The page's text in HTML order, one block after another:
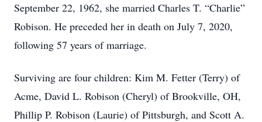
September 22, 1962, she married Charles T. “Charlie”
Robison. He preceded her in death on July 7, 2020,
following 57 years of marriage.
Surviving are four children: Kim M. Fetter (Terry) of
Acme, David L. Robison (Cheryl) of Brookville, OH,
Phillip P. Robison (Laurie) of Pittsburgh, and Scott A.